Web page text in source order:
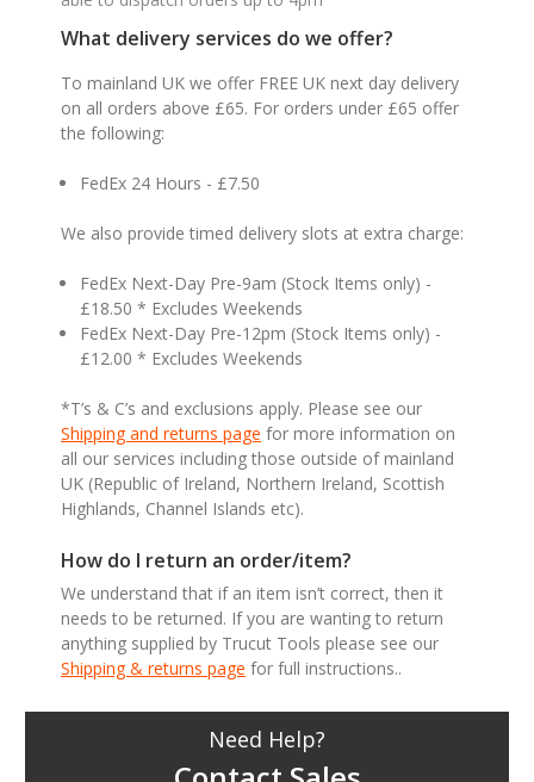
What delivery services do we offer?
To mainland UK we offer FREE UK next day delivery
on all orders above £65. For orders under £65 offer
the following:
FedEx 24 Hours - £7.50
We also provide timed delivery slots at extra charge:
FedEx Next-Day Pre-9am (Stock Items only) -
£18.50 * Excludes Weekends
FedEx Next-Day Pre-12pm (Stock Items only) -
£12.00 * Excludes Weekends
*T’s & C’s and exclusions apply. Please see our
Shipping and returns page for more information on
all our services including those outside of mainland
UK (Republic of Ireland, Northern Ireland, Scottish
Highlands, Channel Islands etc).
How do I return an order/item?
We understand that if an item isn’t correct, then it
needs to be returned. If you are wanting to return
anything supplied by Trucut Tools please see our
Shipping & returns page for full instructions..
Need Help?